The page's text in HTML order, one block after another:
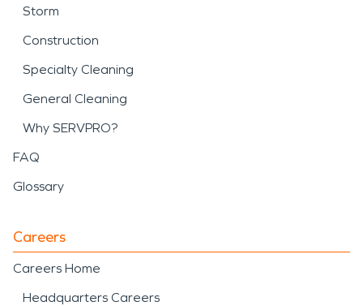
Storm
Construction
Specialty Cleaning
General Cleaning
Why SERVPRO?
FAQ
Glossary
Careers
Careers Home
Headquarters Careers